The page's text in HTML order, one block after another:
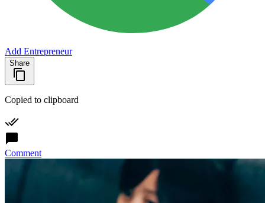
Add Entrepreneur
Share
Copied to clipboard
Comment